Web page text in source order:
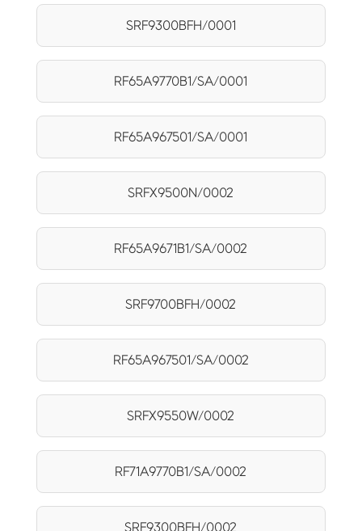
SRF9300BFH/0001
RF65A9770B1/SA/0001
RF65A967501/SA/0001
SRFX9500N/0002
RF65A9671B1/SA/0002
SRF9700BFH/0002
RF65A967501/SA/0002
SRFX9550W/0002
RF71A9770B1/SA/0002
SRF9300BFH/0002